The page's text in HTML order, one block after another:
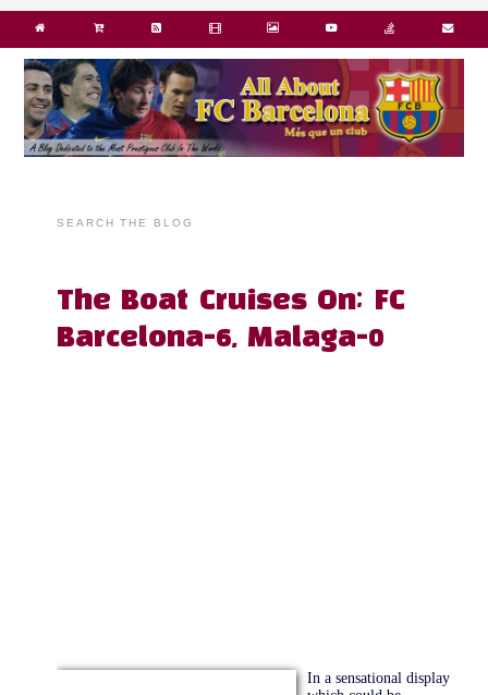
SEARCH THE BLOG
The Boat Cruises On; FC
Barcelona-6, Malaga-0
In a sensational display